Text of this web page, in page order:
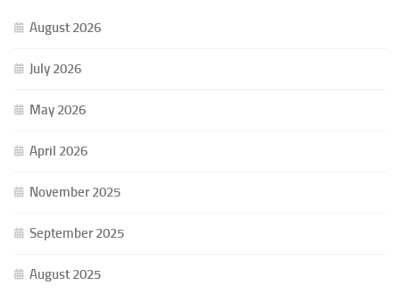
August 2026
July 2026
May 2026
April 2026
November 2025
September 2025
August 2025